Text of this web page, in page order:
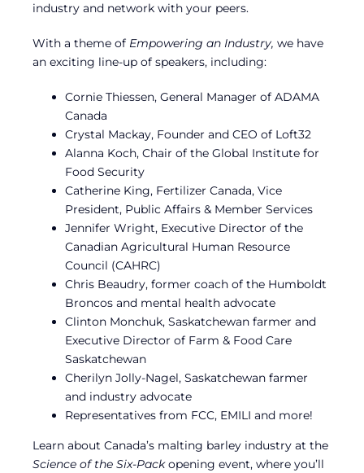
industry and network with your peers.
With a theme of Empowering an Industry, we have
an exciting line-up of speakers, including:
Cornie Thiessen, General Manager of ADAMA
Canada
Crystal Mackay, Founder and CEO of Loft32
Alanna Koch, Chair of the Global Institute for
Food Security
Catherine King, Fertilizer Canada, Vice
President, Public Affairs & Member Services
Jennifer Wright, Executive Director of the
Canadian Agricultural Human Resource
Council (CAHRC)
Chris Beaudry, former coach of the Humboldt
Broncos and mental health advocate
Clinton Monchuk, Saskatchewan farmer and
Executive Director of Farm & Food Care
Saskatchewan
Cherilyn Jolly-Nagel, Saskatchewan farmer
and industry advocate
Representatives from FCC, EMILI and more!
Learn about Canada’s malting barley industry at the
Science of the Six-Packopening event, where you’ll